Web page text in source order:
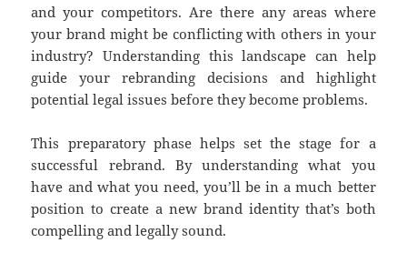
and your competitors. Are there any areas where
your brand might be conflicting with others in your
industry? Understanding this landscape can help
guide your rebranding decisions and highlight
potential legal issues before they become problems.
This preparatory phase helps set the stage for a
successful rebrand. By understanding what you
have and what you need, you’ll be in a much better
position to create a new brand identity that’s both
compelling and legally sound.